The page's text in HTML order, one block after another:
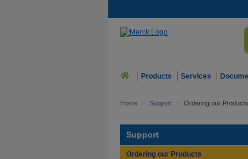
Products Services
Home > Support > Ordering our
Support
Ordering our Products